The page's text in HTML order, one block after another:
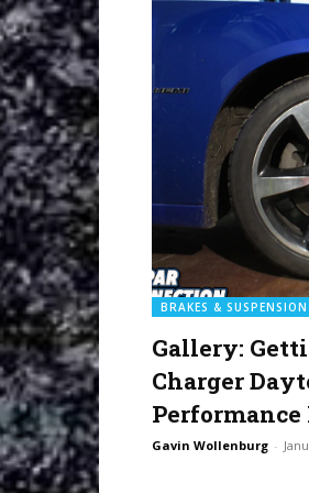
BRAKES & SUSPENSION
Gallery:
Charger
Performance
Gavin Wollenburg -